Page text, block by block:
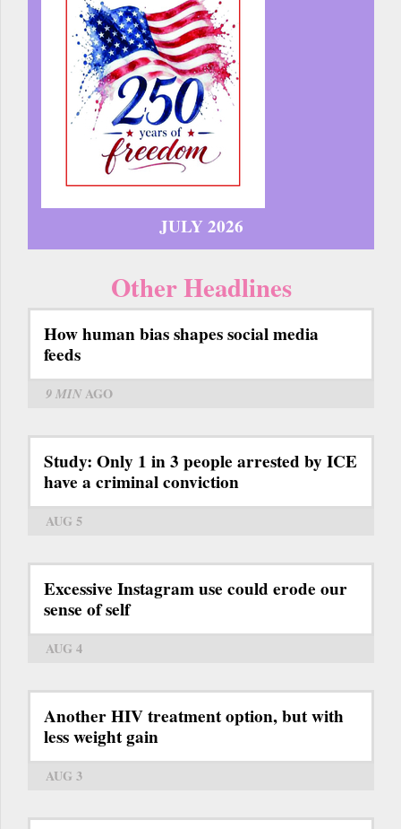
JULY 2026
Other Headlines
How human bias shapes social media
feeds
9 MINAGO
Study: Only 1 in 3 people arrested by ICE
have a criminal conviction
AUG 5
Excessive Instagram use could erode our
sense of self
AUG 4
Another HIV treatment option, but with
less weight gain
AUG 3